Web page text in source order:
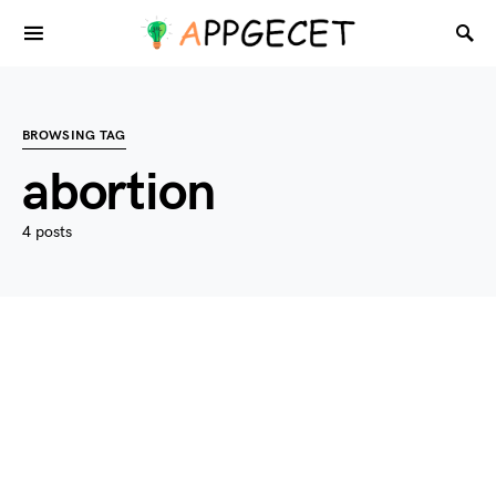
BROWSING TAG
abortion
4 posts